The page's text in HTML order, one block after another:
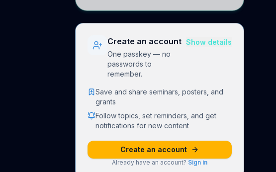
Create an account
One passkey — no
passwords to
remember.
Show details
Save and share seminars, posters, and
grants
Follow topics, set reminders, and get
notifications for new content
Create an account
Already have an account? Sign in